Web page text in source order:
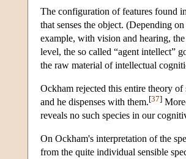
The configuration of features found
that senses the object. (Depending
example, with vision and hearing,
level, the so called “agent intellect”
the raw material of intellectual
Ockham rejected this entire theory of
and he dispenses with them.[37]
reveals no such species in our
On Ockham's interpretation of the
from the quite individual sensible